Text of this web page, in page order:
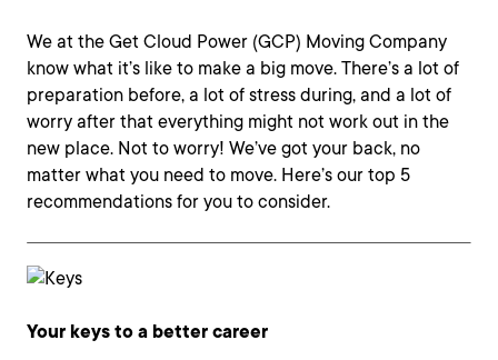
We at the Get Cloud Power (GCP) Moving Company
know what it’s like to make a big move. There’s a lot of
preparation before, a lot of stress during, and a lot of
worry after that everything might not work out in the
new place. Not to worry! We’ve got your back, no
matter what you need to move. Here’s our top 5
recommendations for you to consider.
Your keys to a better career